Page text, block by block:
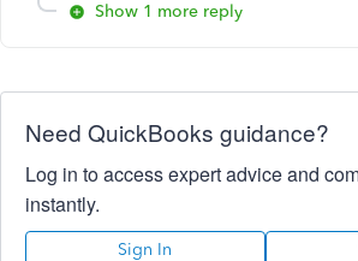
Show 1 more reply
Need QuickBooks guidance?
Log in to access expert advice and
instantly.
Sign In